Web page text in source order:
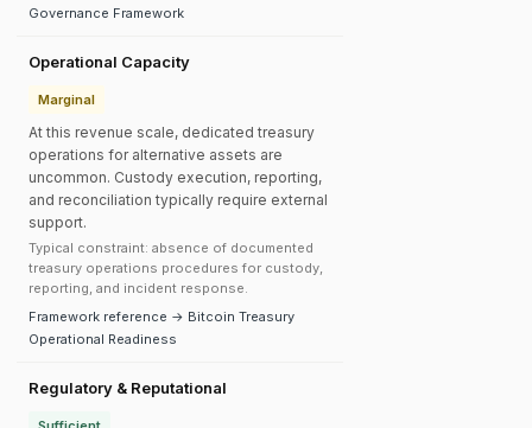
Governance Framework
Operational Capacity
Marginal
At this revenue scale, dedicated treasury
operations for alternative assets are
uncommon. Custody execution, reporting,
and reconciliation typically require external
support.
Typical constraint: absence of documented
treasury operations procedures for custody,
reporting, and incident response.
Framework reference → Bitcoin Treasury
Operational Readiness
Regulatory & Reputational